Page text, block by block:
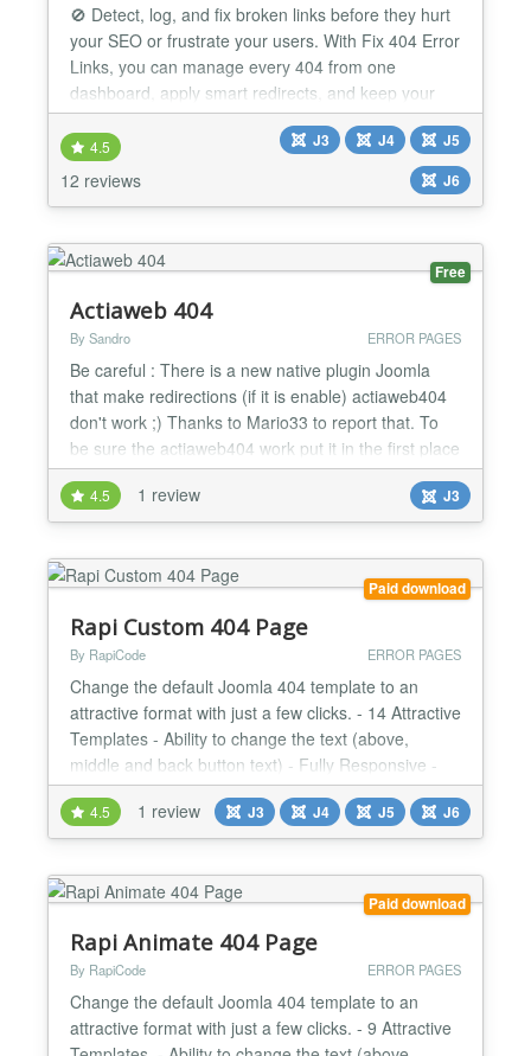
🚫 Detect, log, and fix broken links before they hurt
your SEO or frustrate your users. With Fix 404 Error
Links, you can manage every 404 from one
dashboard, apply smart redirects, and keep your
Joomla! site secure, fast, and user-friendly. Why It's
a Game-Changer 📊 Full 404 visibility View popular,
latest, and unresolved error links with detailed
4.5
12 reviews
J3 J4
J5
J6
Free
Actiaweb 404
By Sandro ERROR PAGES
Be careful : There is a new native plugin Joomla
that make redirections (if it is enable) actiaweb404
don't work ;) Thanks to Mario33 to report that. To
be sure the actiaweb404 work put it in the first place
in the list of plugins Actiaweb 404 is a free plugin
that alert you by mail if there is an error http of your
choice ( 4 http error is possible to check), You can
check 404, 403, 500 or othe...
4.5 1 review J3
Paid download
Rapi Custom 404 Page
By RapiCode ERROR PAGES
Change the default Joomla 404 template to an
attractive format with just a few clicks. - 14 Attractive
Templates - Ability to change the text (above,
middle and back button text) - Fully Responsive -
Very Light - User Friendly Design Changes Log
Version 1.3.2 | Compatibility with Joomla 4 |
2021/03/08 Version 1.3.1 | Minor Bugs Fixed |
4.5 1 review J3 J4 J5 J6
Paid download
Rapi Animate 404 Page
By RapiCode ERROR PAGES
Change the default Joomla 404 template to an
attractive format with just a few clicks. - 9 Attractive